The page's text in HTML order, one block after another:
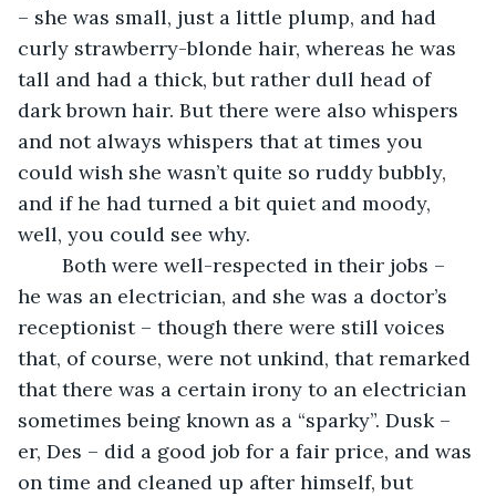
– she was small, just a little plump, and had
curly strawberry-blonde hair, whereas he was
tall and had a thick, but rather dull head of
dark brown hair. But there were also whispers
and not always whispers that at times you
could wish she wasn’t quite so ruddy bubbly,
and if he had turned a bit quiet and moody,
well, you could see why.
Both were well-respected in their jobs –
he was an electrician, and she was a doctor’s
receptionist – though there were still voices
that, of course, were not unkind, that remarked
that there was a certain irony to an electrician
sometimes being known as a “sparky”. Dusk –
er, Des – did a good job for a fair price, and was
on time and cleaned up after himself, but